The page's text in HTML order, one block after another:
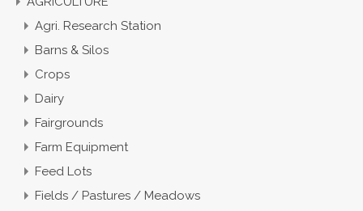
Agri. Research Station
Barns & Silos
Crops
Dairy
Fairgrounds
Farm Equipment
Feed Lots
Fields / Pastures / Meadows